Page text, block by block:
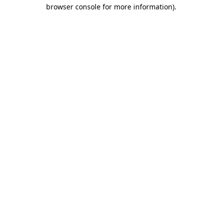
browser console for more information).